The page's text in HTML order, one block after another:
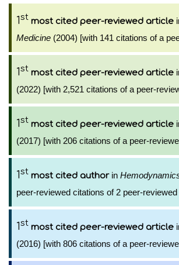
1st most cited peer-reviewed article
Medicine (2004) [with 141 citations of a
1st most cited peer-reviewed article
(2022) [with 2,521 citations of a peer-
1st most cited peer-reviewed article
(2017) [with 206 citations of a peer-
1st most cited authorin
peer-reviewed citations of 2 peer-
1st most cited peer-reviewed article
(2016) [with 806 citations of a peer-